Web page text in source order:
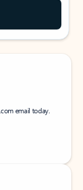
email today.